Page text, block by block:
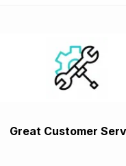
Great Customer